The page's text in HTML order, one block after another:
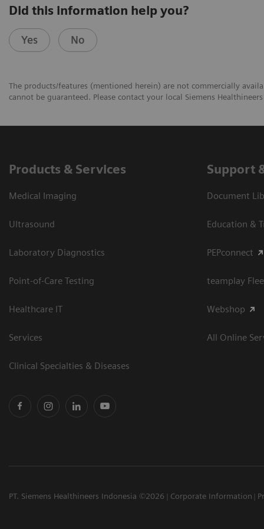
Did this information help you?
Yes No
The products/features (mentioned herein) are not commercially
cannot be guaranteed. Please contact your local Siemens
Products & Services
Medical Imaging
Ultrasound
Laboratory Diagnostics
Point-of-Care Testing
Healthcare IT
Services
Clinical Specialties & Diseases
Support
Document
Education &
PEPconnect
teamplay
Webshop
All Online
PT. Siemens Healthineers Indonesia ©2026 Corporate Information